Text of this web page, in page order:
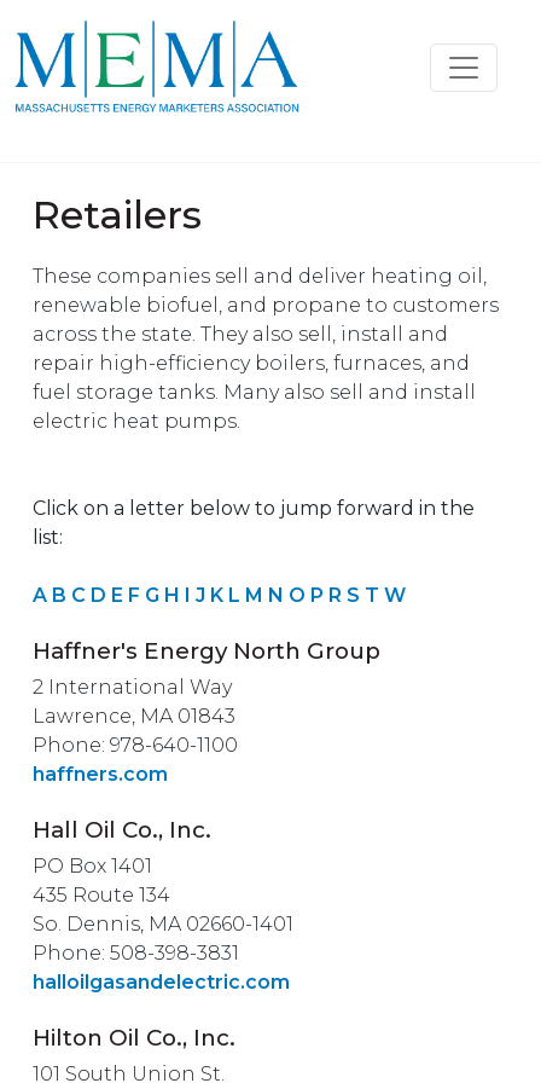
Retailers
These companies sell and deliver heating oil,
renewable biofuel, and propane to customers
across the state. They also sell, install and
repair high-efficiency boilers, furnaces, and
fuel storage tanks. Many also sell and install
electric heat pumps.
Click on a letter below to jump forward in the
list:
A B C D E F G H I J K L M N O P R S T W
Haffner's Energy North Group
2 International Way
Lawrence, MA 01843
Phone: 978-640-1100
haffners.com
Hall Oil Co., Inc.
PO Box 1401
435 Route 134
So. Dennis, MA 02660-1401
Phone: 508-398-3831
halloilgasandelectric.com
Hilton Oil Co., Inc.
101 South Union St.